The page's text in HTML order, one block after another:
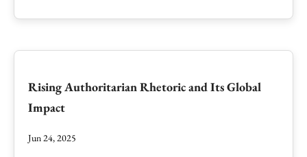
Rising Authoritarian Rhetoric and Its Global
Impact
Jun 24, 2025